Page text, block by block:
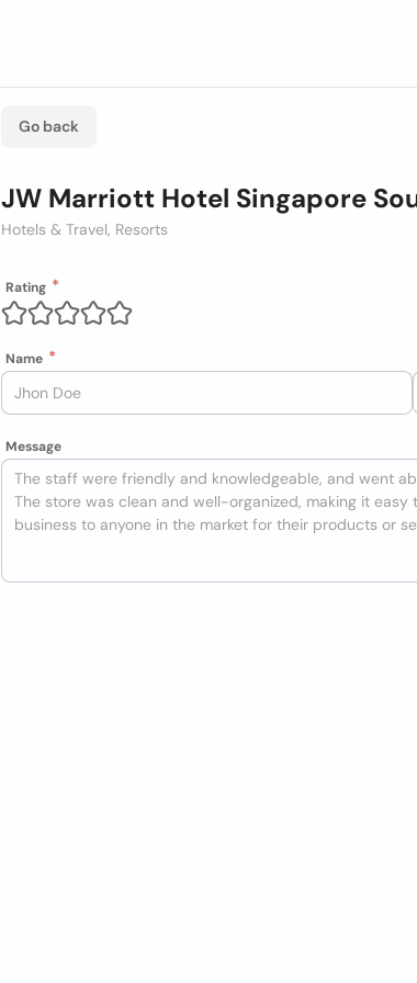
Go back
JW Marriott Hotel Singapore
Hotels & Travel, Resorts
Rating
Name
Message